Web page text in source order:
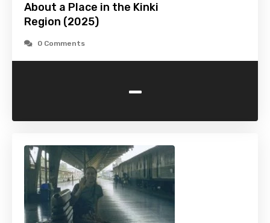
About a Place in the Kinki
Region (2025)
0 Comments
-